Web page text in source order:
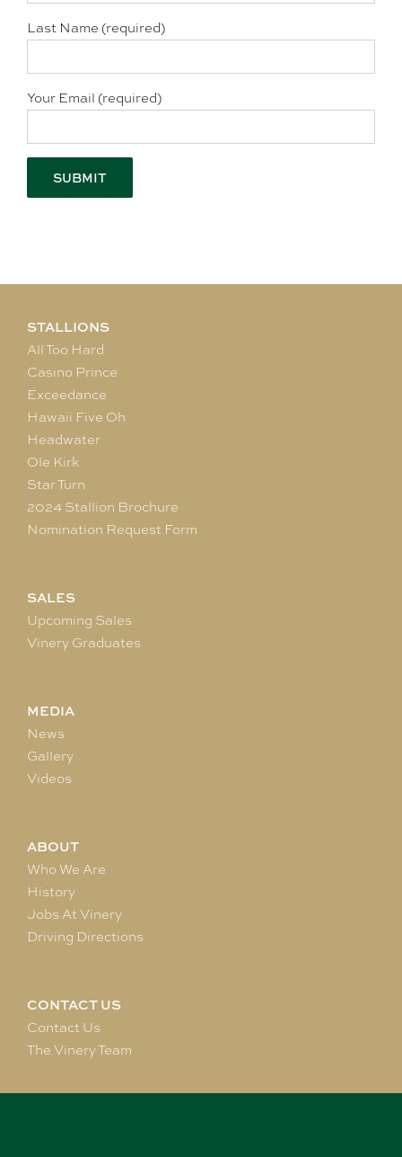
Last Name (required)
Your Email (required)
STALLIONS
All Too Hard
Casino Prince
Exceedance
Hawaii Five Oh
Headwater
Ole Kirk
Star Turn
2024 Stallion Brochure
Nomination Request Form
SALES
Upcoming Sales
Vinery Graduates
MEDIA
News
Gallery
Videos
ABOUT
Who We Are
History
Jobs At Vinery
Driving Directions
CONTACT US
Contact Us
The Vinery Team